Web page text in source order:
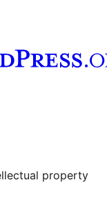
property